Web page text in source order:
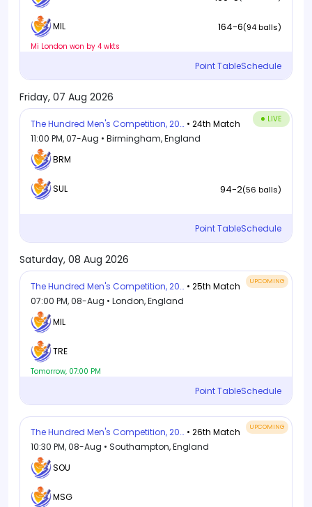
MIL 164-6(94 balls)
Mi London won by 4 wkts
Point TableSchedule
Friday, 07 Aug 2026
The Hundred Men's Competition, 2026 • 24th Match LIVE
11:00 PM, 07-Aug • Birmingham, England
BRM
SUL 94-2(56 balls)
Point TableSchedule
Saturday, 08 Aug 2026
The Hundred Men's Competition, 2026 • 25th Match UPCOMING
07:00 PM, 08-Aug • London, England
MIL
TRE
Tomorrow, 07:00 PM
Point TableSchedule
The Hundred Men's Competition, 2026 • 26th Match UPCOMING
10:30 PM, 08-Aug • Southampton, England
SOU
MSG